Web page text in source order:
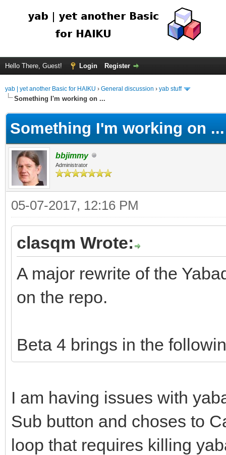
Hello There, Guest! Login Register
yab | yet another Basic for HAIKU › General discussion › yab stuff
Something I'm working on ...
Something I'm working on ...
bbjimmy
Administrator
05-07-2017, 12:16 PM
clasqm Wrote:
A major rewrite of the
on the repo.
Beta 4 brings in the
I am having issues with
Sub button and choses to
loop that requires killing